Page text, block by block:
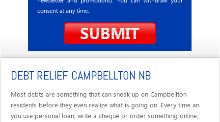
consent at any time.
DEBT RELIEF CAMPBELLTON NB
Most debts are something that can sneak up on Campbellton
residents before they even realize what is going on. Every time an
you use personal loan, write a cheque or order something online,